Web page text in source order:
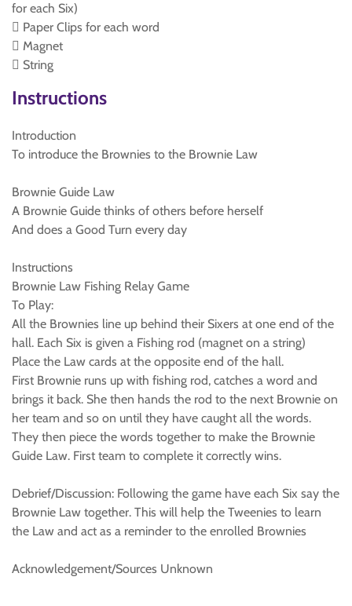
for each Six)
 Paper Clips for each word
 Magnet
 String
Instructions
Introduction
To introduce the Brownies to the Brownie Law
Brownie Guide Law
A Brownie Guide thinks of others before herself
And does a Good Turn every day
Instructions
Brownie Law Fishing Relay Game
To Play:
All the Brownies line up behind their Sixers at one end of the
hall. Each Six is given a Fishing rod (magnet on a string)
Place the Law cards at the opposite end of the hall.
First Brownie runs up with fishing rod, catches a word and
brings it back. She then hands the rod to the next Brownie on
her team and so on until they have caught all the words.
They then piece the words together to make the Brownie
Guide Law. First team to complete it correctly wins.
Debrief/Discussion: Following the game have each Six say the
Brownie Law together. This will help the Tweenies to learn
the Law and act as a reminder to the enrolled Brownies
Acknowledgement/Sources Unknown